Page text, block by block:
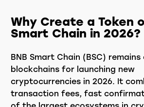
Why Create a Token
Smart Chain in 2026?
BNB Smart Chain (BSC)
blockchains for launching new
cryptocurrencies in 2026. It
transaction fees, fast